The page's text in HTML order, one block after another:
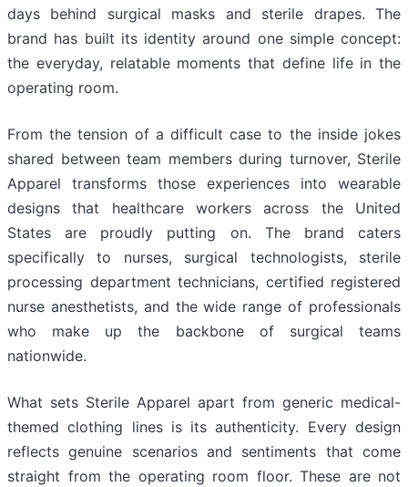
days behind surgical masks and sterile drapes. The
brand has built its identity around one simple concept:
the everyday, relatable moments that define life in the
operating room.
From the tension of a difficult case to the inside jokes
shared between team members during turnover, Sterile
Apparel transforms those experiences into wearable
designs that healthcare workers across the United
States are proudly putting on. The brand caters
specifically to nurses, surgical technologists, sterile
processing department technicians, certified registered
nurse anesthetists, and the wide range of professionals
who make up the backbone of surgical teams
nationwide.
What sets Sterile Apparel apart from generic medical-
themed clothing lines is its authenticity. Every design
reflects genuine scenarios and sentiments that come
straight from the operating room floor. These are not